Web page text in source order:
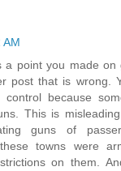
AM
a point you made
post that is wrong.
because
This is
guns of
towns were
on them.